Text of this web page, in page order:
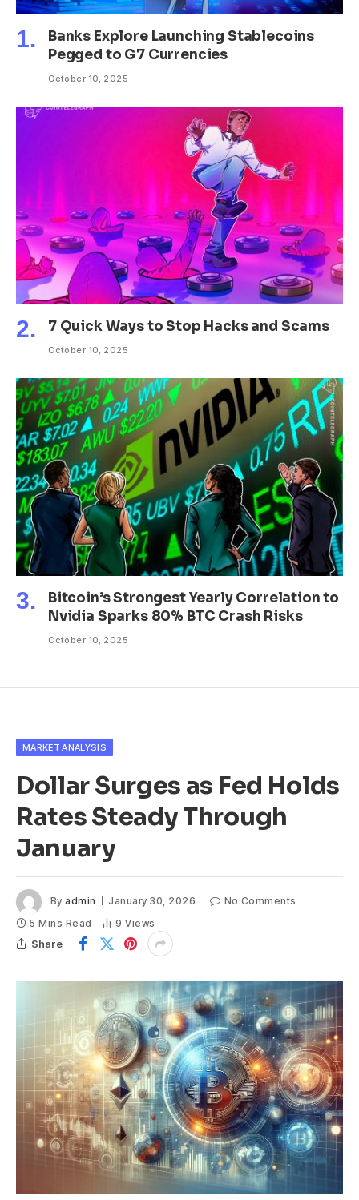
Banks Explore Launching Stablecoins
Pegged to G7 Currencies
October 10, 2025
7 Quick Ways to Stop Hacks and Scams
October 10, 2025
Bitcoin’s Strongest Yearly Correlation to
Nvidia Sparks 80% BTC Crash Risks
October 10, 2025
MARKET ANALYSIS
Dollar Surges as Fed Holds
Rates Steady Through
January
By admin January 30, 2026
No Comments
5 Mins Read
9Views
Share